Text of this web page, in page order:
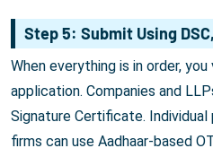
Step 5: Submit Using
When everything is in order,
application. Companies and
Signature Certificate.
firms can use Aadhaar-based